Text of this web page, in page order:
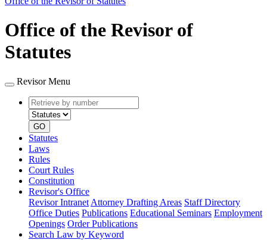
Office of the Revisor of
Statutes
Revisor Menu
Retrieve
by
number
type
GO
Statutes
Laws
Rules
Court Rules
Constitution
Revisor's Office
Revisor Intranet Attorney Drafting Areas Staff Directory
Office Duties Publications Educational Seminars Employment
Openings Order Publications
Search Law by Keyword